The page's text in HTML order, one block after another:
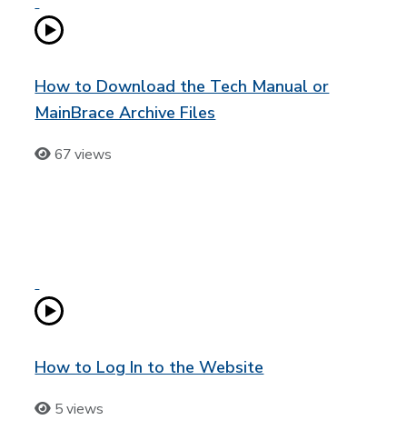
How to Download the Tech Manual or
MainBrace Archive Files
67 views
How to Log In to the Website
5 views